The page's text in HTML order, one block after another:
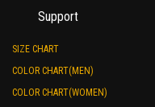
Support
SIZE CHART
COLOR CHART(MEN)
COLOR CHART(WOMEN)